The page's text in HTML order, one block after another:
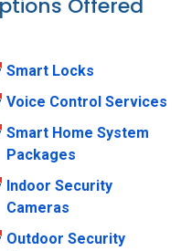
Offered
Smart Locks
Voice Control Services
Smart Home System
Packages
Indoor Security
Cameras
Outdoor Security